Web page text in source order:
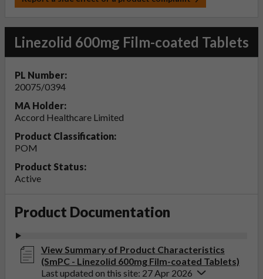
Linezolid 600mg Film-coated Tablets
PL Number:
20075/0394
MA Holder:
Accord Healthcare Limited
Product Classification:
POM
Product Status:
Active
Product Documentation
View Summary of Product Characteristics
(SmPC - Linezolid 600mg Film-coated Tablets)
Last updated on this site: 27 Apr 2026